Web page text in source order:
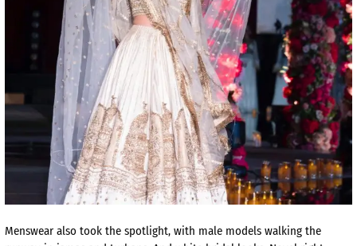
Menswear also took the spotlight, with male models walking the